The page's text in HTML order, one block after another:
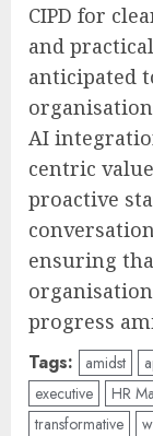
CIPD for
and
anticipated
AI
centric
proactive
ensuring
progress
Tags: amidst
executive
HR
transformative